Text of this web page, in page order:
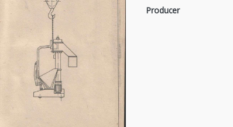
Producer